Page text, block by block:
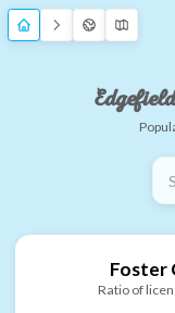
Foster
Ratio of